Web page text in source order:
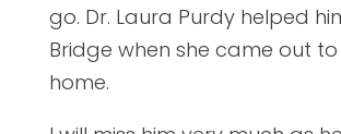
go. Dr. Laura Purdy helped
Bridge when she came out to
home.